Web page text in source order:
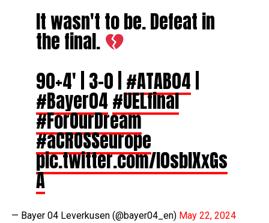
It wasn't to be. Defeat in
the final.
90+4' | 3-0 | #ATAB04
#Bayer04#UELfinal
#ForOurDream
#aCROSSeurope
pic.twitter.com/l0sblXxGs
A
— Bayer 04 Leverkusen (@bayer04_en) May 22, 2024